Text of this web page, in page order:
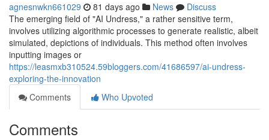
agnesnwkn661029 81 days ago News
Discuss
The emerging field of "AI Undress," a rather sensitive term,
involves utilizing algorithmic processes to generate realistic, albeit
simulated, depictions of individuals. This method often involves
inputting images or
https://leasmxb310524.59bloggers.com/41686597/ai-undress-
exploring-the-innovation
Comments
Who Upvoted
Comments